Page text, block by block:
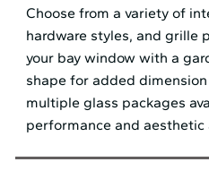
Choose from a variety of
hardware styles, and grille
your bay window with a
shape for added
multiple glass packages
performance and aesthetic